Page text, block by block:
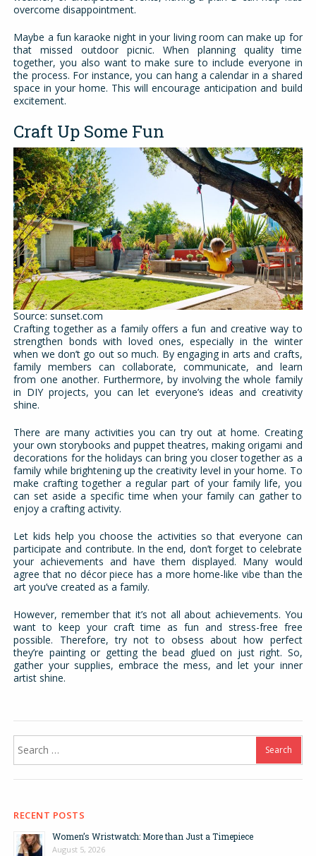
overcome disappointment.
Maybe a fun karaoke night in your living room can make up for
that missed outdoor picnic. When planning quality time
together, you also want to make sure to include everyone in
the process. For instance, you can hang a calendar in a shared
space in your home. This will encourage anticipation and build
excitement.
Craft Up Some Fun
Source: sunset.com
Crafting together as a family offers a fun and creative way to
strengthen bonds with loved ones, especially in the winter
when we don’t go out so much. By engaging in arts and crafts,
family members can collaborate, communicate, and learn
from one another. Furthermore, by involving the whole family
in DIY projects, you can let everyone’s ideas and creativity
shine.
There are many activities you can try out at home. Creating
your own storybooks and puppet theatres, making origami and
decorations for the holidays can bring you closer together as a
family while brightening up the creativity level in your home. To
make crafting together a regular part of your family life, you
can set aside a specific time when your family can gather to
enjoy a crafting activity.
Let kids help you choose the activities so that everyone can
participate and contribute. In the end, don’t forget to celebrate
your achievements and have them displayed. Many would
agree that no décor piece has a more home-like vibe than the
art you’ve created as a family.
However, remember that it’s not all about achievements. You
want to keep your craft time as fun and stress-free free
possible. Therefore, try not to obsess about how perfect
they’re painting or getting the bead glued on just right. So,
gather your supplies, embrace the mess, and let your inner
artist shine.
for:
RECENT POSTS
Women’s Wristwatch: More than Just a Timepiece
August 5, 2026